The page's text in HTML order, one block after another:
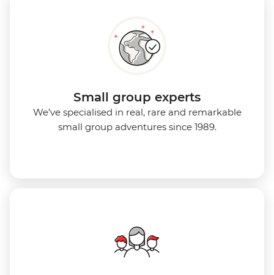
Small group experts
We’ve specialised in real, rare and remarkable
small group adventures since 1989.